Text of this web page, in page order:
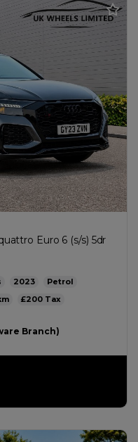
Euro 6 (s/s) 5dr
2023
Petrol
£200
Branch)